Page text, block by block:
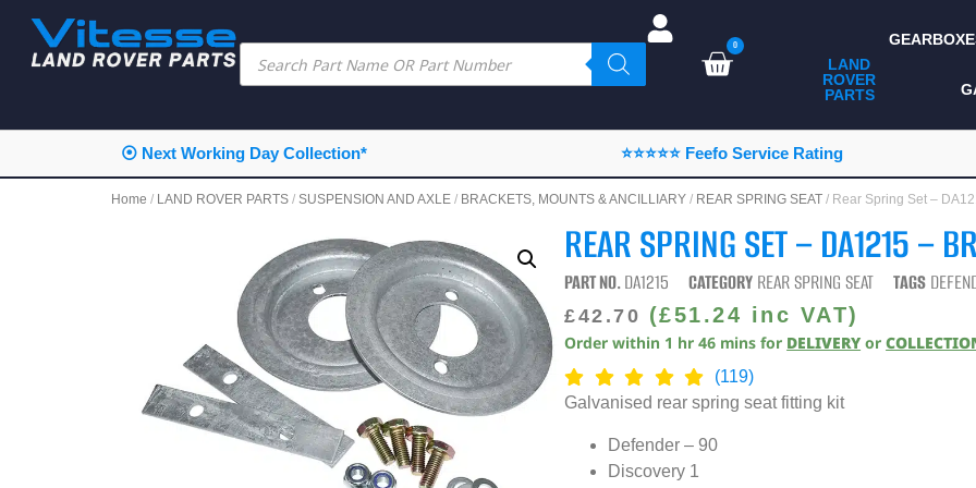
0
LAND
ROVER
PARTS
ALL LAND ROVER
PARTS
CAMPING
CHASSIS & BODY
CONSUMABLES
DIAGNOSTICS
⦿ Next Working Day Collection* ⭐⭐⭐⭐⭐ Feefo Service Rating
Home / LAND ROVER PARTS / SUSPENSION AND AXLE / BRACKETS, MOUNTS & ANCILLIARY / REAR SPRING SEAT / Rear Spring Set –
REAR SPRING SET – DA1215 –
PART NO.DA1215 CATEGORY REAR SPRING SEAT TAGS
£42.70 (£51.24 inc VAT)
Order within 1 hr 46 mins for DELIVERY or
(119)
Galvanised rear spring seat fitting kit
Defender – 90
Discovery 1